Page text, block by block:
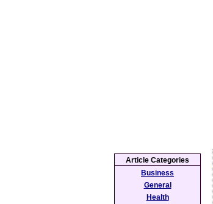
Article Categories
Business
General
Health